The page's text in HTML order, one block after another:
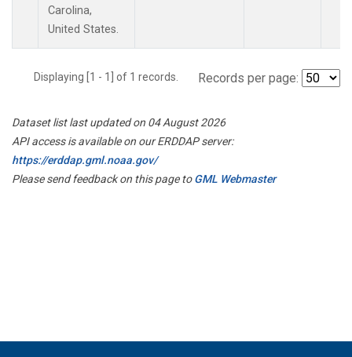
Carolina,
United States.
Displaying [1 - 1] of 1 records. Records per page:
Dataset list last updated on 04 August 2026
API access is available on our ERDDAP server:
https://erddap.gml.noaa.gov/
Please send feedback on this page toGML Webmaster